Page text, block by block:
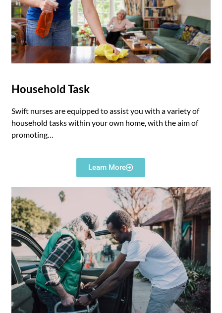
Household Task
Swift nurses are equipped to assist you with a variety of
household tasks within your own home, with the aim of
promoting…
Learn More